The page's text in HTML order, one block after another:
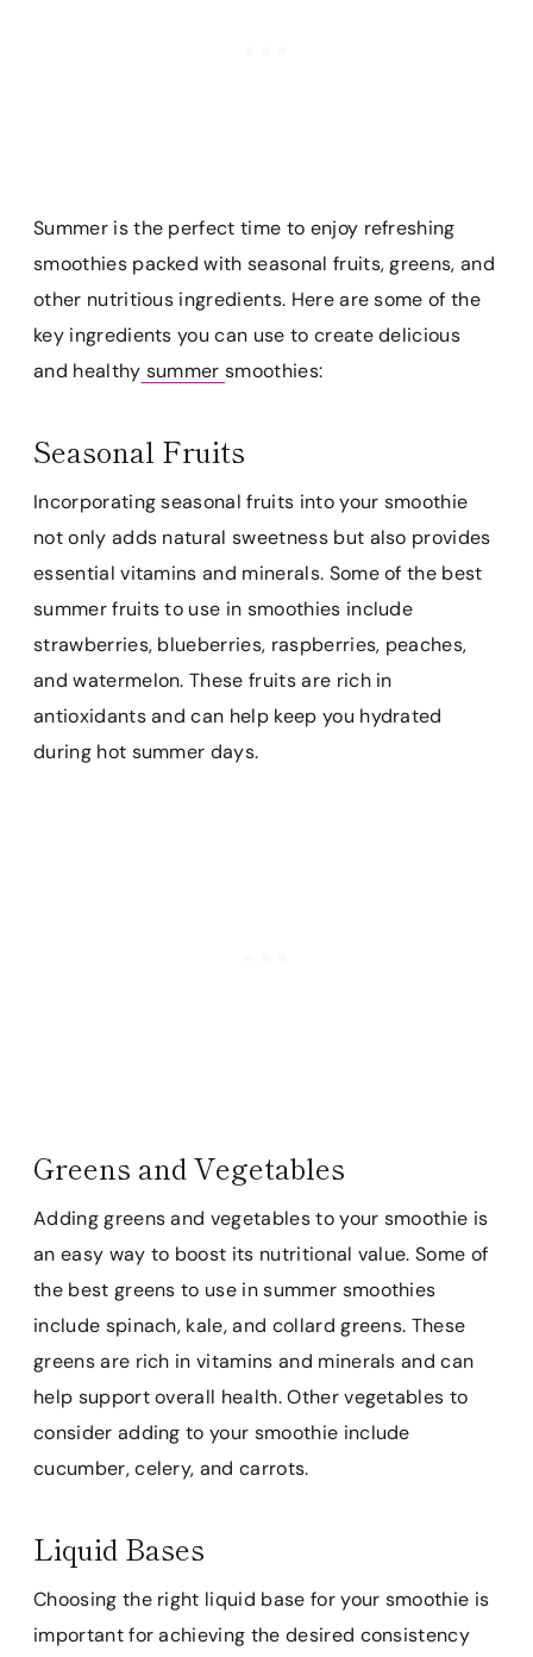
Summer is the perfect time to enjoy refreshing
smoothies packed with seasonal fruits, greens, and
other nutritious ingredients. Here are some of the
key ingredients you can use to create delicious
and healthy summersmoothies:
Seasonal Fruits
Incorporating seasonal fruits into your smoothie
not only adds natural sweetness but also provides
essential vitamins and minerals. Some of the best
summer fruits to use in smoothies include
strawberries, blueberries, raspberries, peaches,
and watermelon. These fruits are rich in
antioxidants and can help keep you hydrated
during hot summer days.
Greens and Vegetables
Adding greens and vegetables to your smoothie is
an easy way to boost its nutritional value. Some of
the best greens to use in summer smoothies
include spinach, kale, and collard greens. These
greens are rich in vitamins and minerals and can
help support overall health. Other vegetables to
consider adding to your smoothie include
cucumber, celery, and carrots.
Liquid Bases
Choosing the right liquid base for your smoothie is
important for achieving the desired consistency